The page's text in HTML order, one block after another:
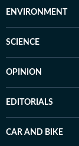
ENVIRONMENT
SCIENCE
OPINION
EDITORIALS
CAR AND BIKE